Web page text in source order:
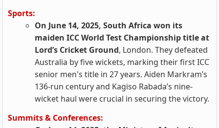
Sports:
On June 14, 2025, South Africa won its
maiden ICC World Test Championship title at
Lord’s Cricket Ground, London. They defeated
Australia by five wickets, marking their first ICC
senior men's title in 27 years. Aiden Markram’s
136-run century and Kagiso Rabada’s nine-
wicket haul were crucial in securing the victory.
Summits & Conferences: